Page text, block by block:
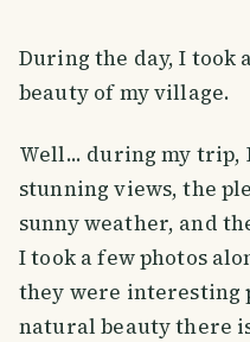
During the day, I took
beauty of my village.
Well... during my trip,
stunning views, the
sunny weather, and
I took a few photos
they were interesting
natural beauty there